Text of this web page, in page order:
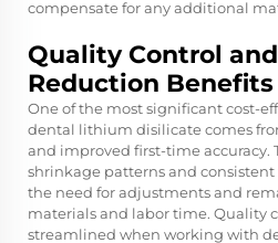
compensate for any additional
Quality Control
Reduction Benefits
One of the most significant cost-
dental lithium disilicate comes
and improved first-time accuracy.
shrinkage patterns and
the need for adjustments and
materials and labor time. Quality
streamlined when working with